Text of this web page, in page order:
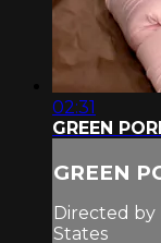
02:31
GREEN
GREEN
Directed by
States